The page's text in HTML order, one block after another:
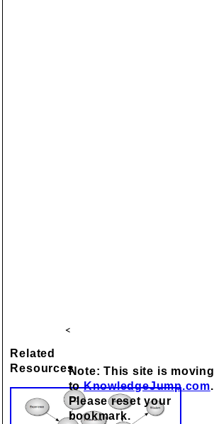
Related
Resources
<
Note: This site is moving
toKnowledgeJump.com.
Please reset your
bookmark.